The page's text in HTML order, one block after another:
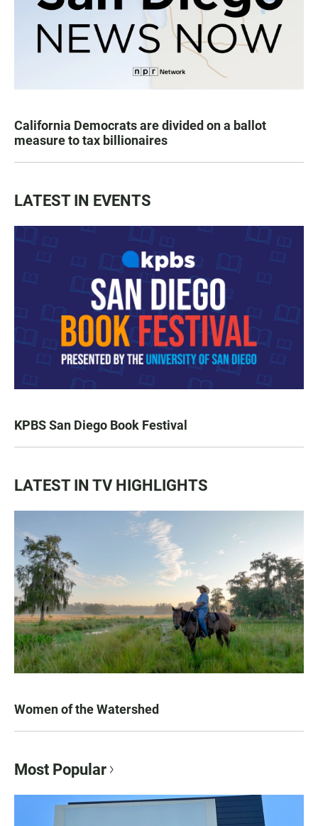
California Democrats are divided on a ballot
measure to tax billionaires
LATEST IN EVENTS
KPBS San Diego Book Festival
LATEST IN TV HIGHLIGHTS
Women of the Watershed
Most Popular